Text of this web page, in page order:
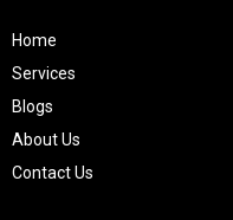
Home
Services
Blogs
About Us
Contact Us